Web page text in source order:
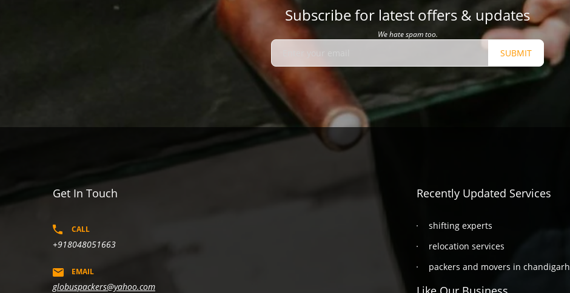
Subscribe for latest offers & updates
We hate spam too.
SUBMIT
Get In Touch
CALL
+918048051663
EMAIL
globuspackers@yahoo.com
Recently Updated Services
shifting experts
relocation services
packers and movers in chandigarh